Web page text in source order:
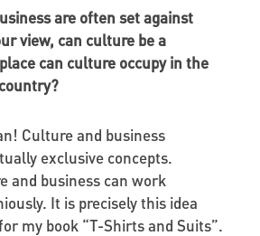
are often set against
view, can culture be a
can culture occupy in the
Culture and business
exclusive concepts.
and business can work
It is precisely this idea
my book “T-Shirts and Suits”.